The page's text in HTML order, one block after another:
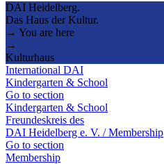
DAI Heidelberg.
Das Haus der Kultur.
→ You are here
→
Kulturhaus
International DAI
Kindergarten & School
Go to section
Kindergarten & School
Freundeskreis des
DAI Heidelberg e. V. / Membership
Go to section
Membership